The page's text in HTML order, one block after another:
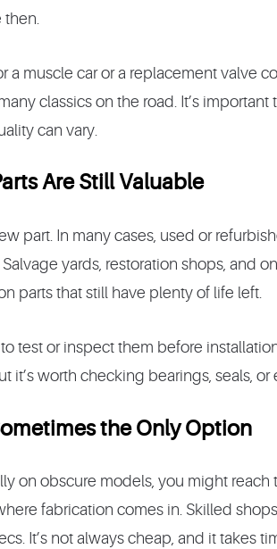
a muscle car or a replacement valve
classics on the road. It’s
can vary.
Are Still Valuable
part. In many cases, used or
yards, restoration shops, and
parts that still have plenty of life left.
test or inspect them before
it’s worth checking bearings, seals, or
the Only Option
on obscure models, you might reach
fabrication comes in. Skilled
It’s not always cheap, and it takes